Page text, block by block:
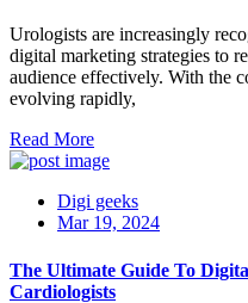
Urologists are increasingly
digital marketing strategies to
audience effectively. With the
evolving rapidly,
Read More
Digi geeks
Mar 19, 2024
The Ultimate Guide To
Cardiologists